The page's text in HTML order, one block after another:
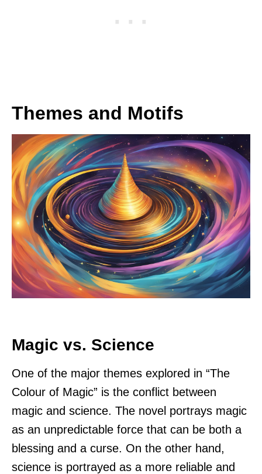
Themes and Motifs
Magic vs. Science
One of the major themes explored in “The
Colour of Magic” is the conflict between
magic and science. The novel portrays magic
as an unpredictable force that can be both a
blessing and a curse. On the other hand,
science is portrayed as a more reliable and